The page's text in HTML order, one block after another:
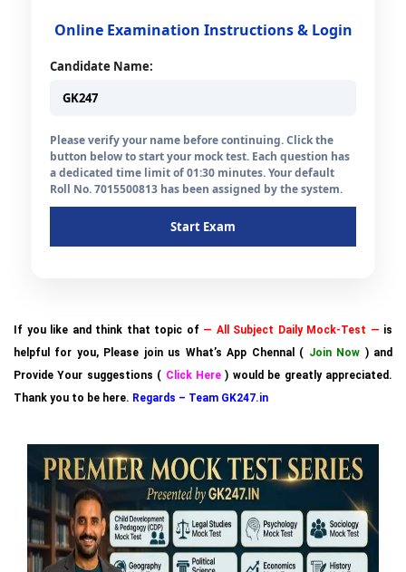
Online Examination Instructions & Login
Candidate Name:
Please verify your name before continuing. Click the
button below to start your mock test. Each question has
a dedicated time limit of 01:30 minutes. Your default
Roll No. 7015500813 has been assigned by the system.
Start Exam
If you like and think that topic of — All Subject Daily Mock-Test — is
helpful for you, Please join us What’s App Chennal ( Join Now ) and
Provide Your suggestions ( Click Here ) would be greatly appreciated.
Thank you to be here. Regards – Team GK247.in